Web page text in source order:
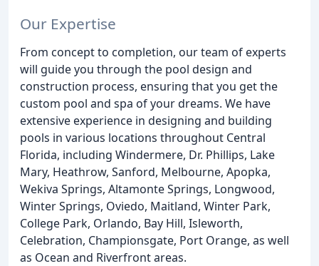
Our Expertise
From concept to completion, our team of experts
will guide you through the pool design and
construction process, ensuring that you get the
custom pool and spa of your dreams. We have
extensive experience in designing and building
pools in various locations throughout Central
Florida, including Windermere, Dr. Phillips, Lake
Mary, Heathrow, Sanford, Melbourne, Apopka,
Wekiva Springs, Altamonte Springs, Longwood,
Winter Springs, Oviedo, Maitland, Winter Park,
College Park, Orlando, Bay Hill, Isleworth,
Celebration, Championsgate, Port Orange, as well
as Ocean and Riverfront areas.